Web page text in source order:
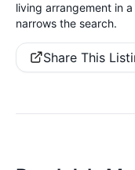
living arrangement in
narrows the search.
Share This